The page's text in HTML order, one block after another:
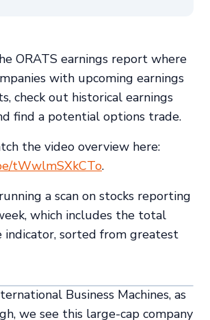
ORATS earnings report where
with upcoming earnings
check out historical earnings
find a potential options trade.
the video overview here:
tWwlmSXkCTo.
a scan on stocks reporting
which includes the total
indicator, sorted from greatest
Business Machines, as
we see this large-cap company